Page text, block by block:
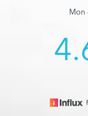
Mon